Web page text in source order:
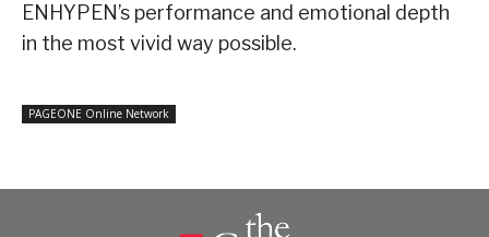
ENHYPEN’s performance and emotional depth
in the most vivid way possible.
PAGEONE Online Network